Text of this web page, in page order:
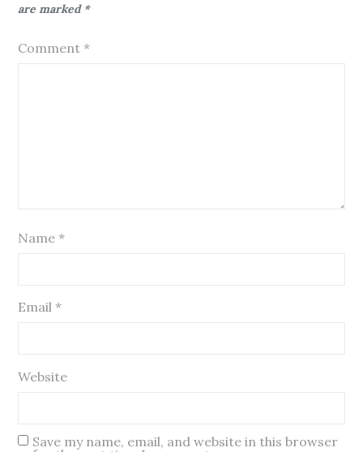
are marked *
Comment*
Name*
Email*
Website
Save my name, email, and website in this browser